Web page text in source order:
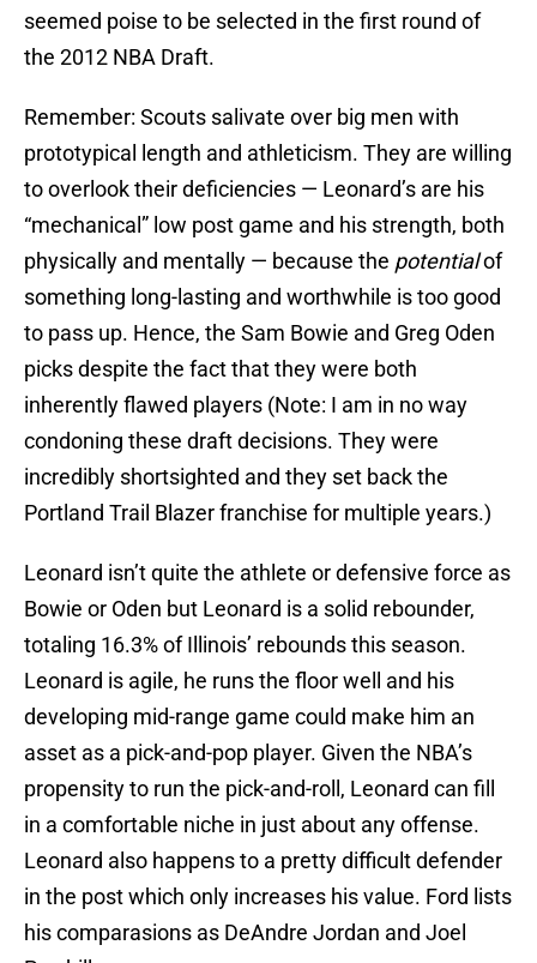
seemed poise to be selected in the first round of
the 2012 NBA Draft.
Remember: Scouts salivate over big men with
prototypical length and athleticism. They are willing
to overlook their deficiencies — Leonard’s are his
“mechanical” low post game and his strength, both
physically and mentally — because the potentialof
something long-lasting and worthwhile is too good
to pass up. Hence, the Sam Bowie and Greg Oden
picks despite the fact that they were both
inherently flawed players (Note: I am in no way
condoning these draft decisions. They were
incredibly shortsighted and they set back the
Portland Trail Blazer franchise for multiple years.)
Leonard isn’t quite the athlete or defensive force as
Bowie or Oden but Leonard is a solid rebounder,
totaling 16.3% of Illinois’ rebounds this season.
Leonard is agile, he runs the floor well and his
developing mid-range game could make him an
asset as a pick-and-pop player. Given the NBA’s
propensity to run the pick-and-roll, Leonard can fill
in a comfortable niche in just about any offense.
Leonard also happens to a pretty difficult defender
in the post which only increases his value. Ford lists
his comparasions as DeAndre Jordan and Joel